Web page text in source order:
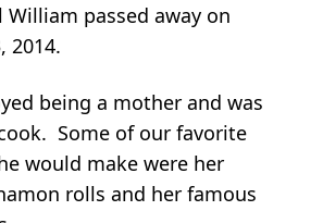
William passed away on
2014.
being a mother and was
Some of our favorite
would make were her
rolls and her famous